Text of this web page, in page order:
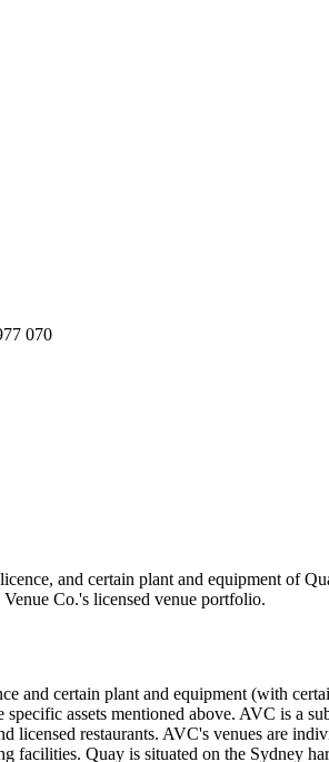
070
and certain plant and equipment of
Co.'s licensed venue portfolio.
and certain plant and equipment (with
assets mentioned above. AVC is a
restaurants. AVC's venues are
facilities. Quay is situated on the Sydney